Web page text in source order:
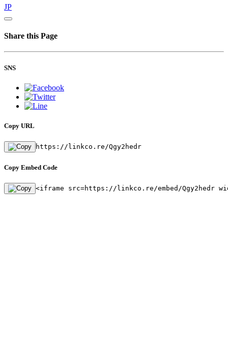
JP
Share this Page
SNS
Copy URL
https://linkco.re/Qgy2hedr
Copy Embed Code
<iframe src=https://linkco.re/embed/Qgy2hedr